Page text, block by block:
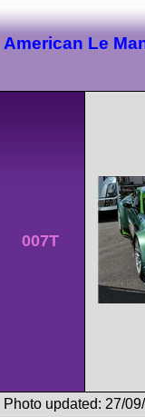
American Le
007T
Photo updated: 27/